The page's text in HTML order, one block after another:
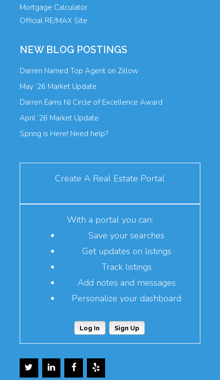
Mortgage Calculator
Official RE/MAX Site
NEW BLOG POSTINGS
Darren Named Top Agent on Zillow
May ’26 Market Update
Darren Earns NJ Circle of Excellence Award
April ’26 Market Update
Spring is Here! Need help?
Create A Real Estate Portal
With a portal you can:
Save your searches
Get updates on listings
Track listings
Add notes and messages
Personalize your dashboard
Log In Sign Up